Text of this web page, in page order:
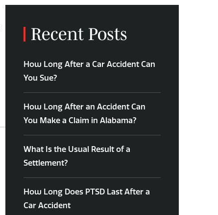
Recent Posts
How Long After a Car Accident Can
You Sue?
How Long After an Accident Can
You Make a Claim in Alabama?
What Is the Usual Result of a
Settlement?
How Long Does PTSD Last After a
Car Accident